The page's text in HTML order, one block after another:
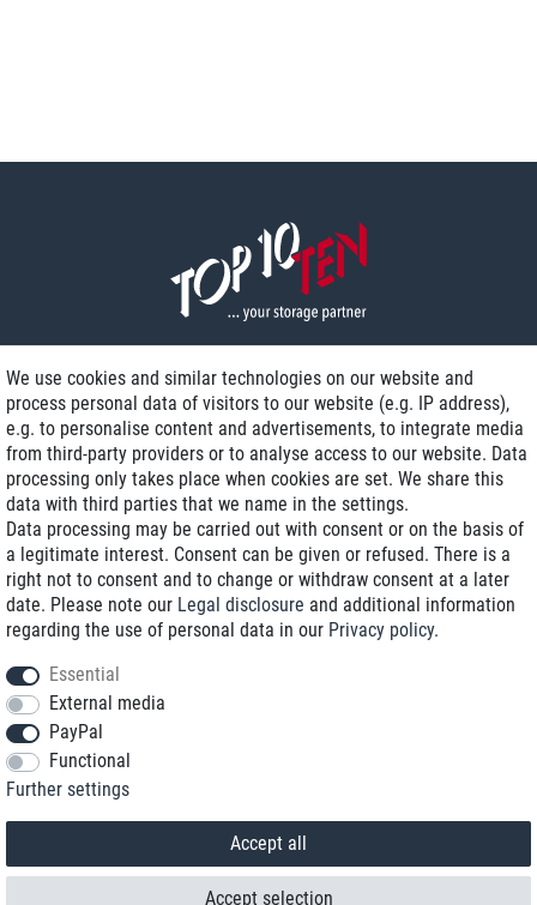
Delivery on NBD optional
Low shipping costs
Refurbished with warranty
+49 89 89 96 16 0*
We use cookies and similar technologies on our website and
process personal data of visitors to our website (e.g. IP address),
e.g. to personalise content and advertisements, to integrate media
from third-party providers or to analyse access to our website. Data
processing only takes place when cookies are set. We share this
data with third parties that we name in the settings.
Data processing may be carried out with consent or on the basis of
a legitimate interest. Consent can be given or refused. There is a
right not to consent and to change or withdraw consent at a later
date. Please note our Legal disclosure and additional information
regarding the use of personal data in our Privacy policy.
Essential
External media
PayPal
Functional
Further settings
Accept all
Accept selection